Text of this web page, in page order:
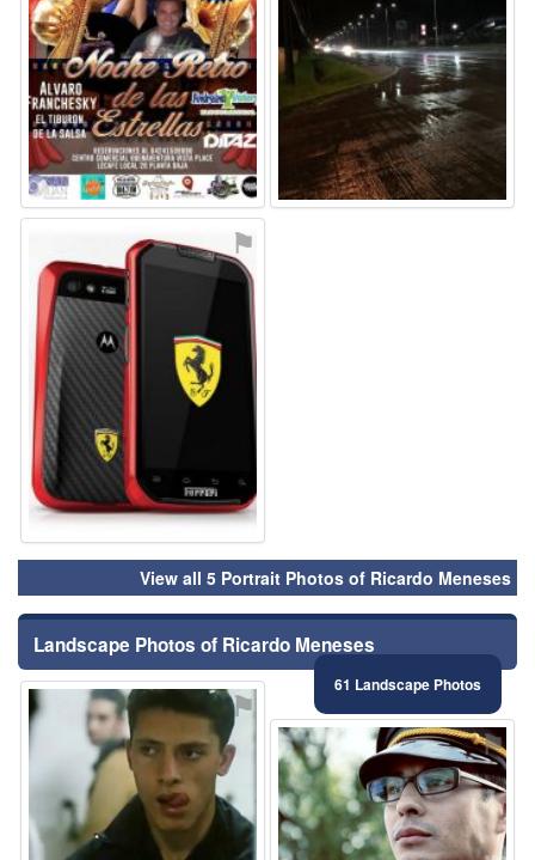
⚑
View all 5 Portrait Photos of Ricardo Meneses
Landscape Photos of Ricardo Meneses
61 Landscape Photos
⚑
⚑